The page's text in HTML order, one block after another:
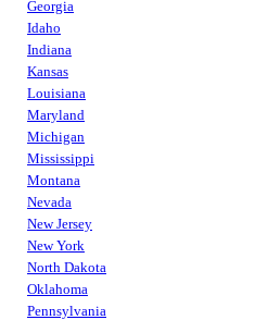
Georgia
Idaho
Indiana
Kansas
Louisiana
Maryland
Michigan
Mississippi
Montana
Nevada
New Jersey
New York
North Dakota
Oklahoma
Pennsylvania